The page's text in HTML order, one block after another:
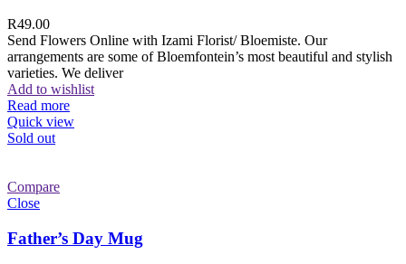
R49.00
Send Flowers Online with Izami Florist/ Bloemiste. Our
arrangements are some of Bloemfontein’s most beautiful and stylish
varieties. We deliver
Add to wishlist
Read more
Quick view
Sold out
Compare
Close
Father’s Day Mug